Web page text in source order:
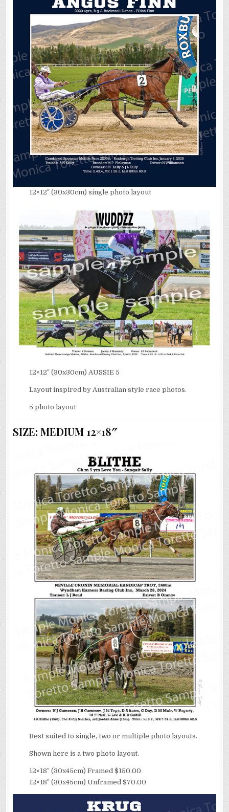
12×12″ (30x30cm) single photo layout
12×12″ (30x30cm) AUSSIE 5
Layout inspired by Australian style race photos.
5 photo layout
SIZE: MEDIUM 12×18″
Best suited to single, two or multiple photo layouts.
Shown here is a two photo layout.
12×18″ (30x45cm) Framed $150.00
12×18″ (30x45cm) Unframed $70.00